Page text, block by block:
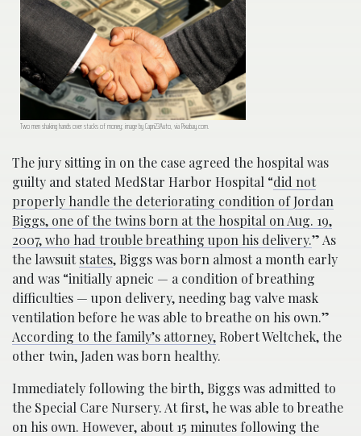
Two men shaking hands over stacks of money; image by Capri23Auto, via Pixabay.com.
The jury sitting in on the case agreed the hospital was
guilty and stated MedStar Harbor Hospital “did not
properly handle the deteriorating condition of Jordan
Biggs, one of the twins born at the hospital on Aug. 19,
2007, who had trouble breathing upon his delivery.” As
the lawsuitstates, Biggs was born almost a month early
and was “initially apneic — a condition of breathing
difficulties — upon delivery, needing bag valve mask
ventilation before he was able to breathe on his own.”
According to the family’s attorney, Robert Weltchek, the
other twin, Jaden was born healthy.
Immediately following the birth, Biggs was admitted to
the Special Care Nursery. At first, he was able to breathe
on his own. However, about 15 minutes following the